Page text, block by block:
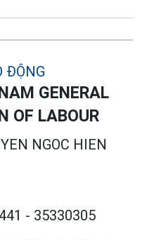
GENERAL
OF LABOUR
NGOC HIEN
- 35330305